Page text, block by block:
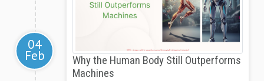
04
Feb
Why the Human Body Still Outperforms
Machines